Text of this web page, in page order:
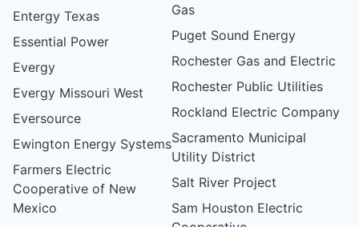
Entergy Texas
Essential Power
Evergy
Evergy Missouri West
Eversource
Ewington Energy Systems
Farmers Electric
Cooperative of New
Mexico
Gas
Puget Sound Energy
Rochester Gas and Electric
Rochester Public Utilities
Rockland Electric Company
Sacramento Municipal
Utility District
Salt River Project
Sam Houston Electric